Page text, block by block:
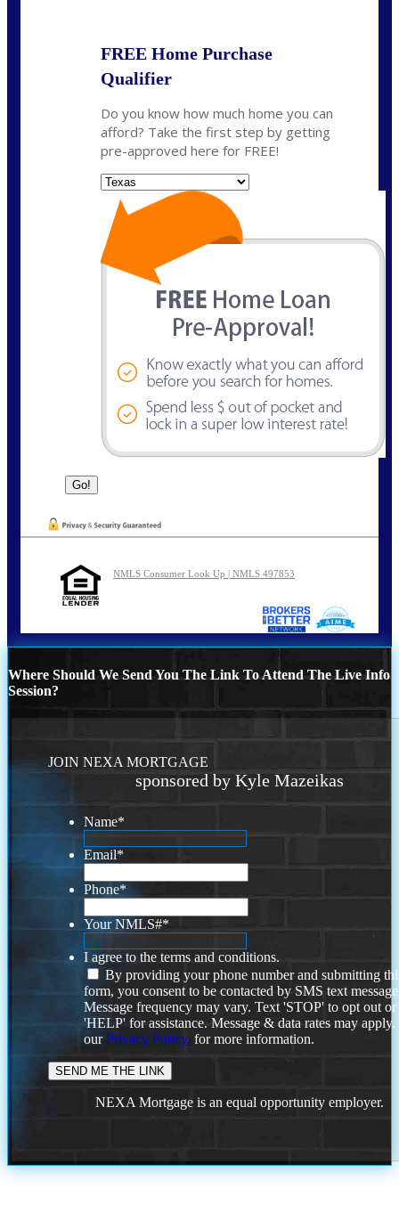
FREE Home Purchase
Qualifier
Do you know how much home you can
afford? Take the first step by getting
pre-approved here for FREE!
NMLS Consumer Look Up | NMLS 497853
Where Should We Send You The Link To Attend The Live Info
Session?
JOIN NEXA MORTGAGE
sponsored by Kyle Mazeikas
Name*
Email*
Phone*
Your NMLS#*
I agree to the terms and conditions.
By providing your phone number and submitting
form, you consent to be contacted by SMS text
Message frequency may vary. Text 'STOP' to opt out or
'HELP' for assistance. Message & data rates may
ourPrivacy Policy. for more information.
NEXA Mortgage is an equal opportunity employer.